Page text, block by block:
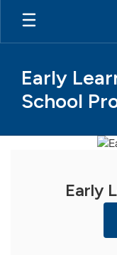
Skip
main
Early
School
Homepage
Early